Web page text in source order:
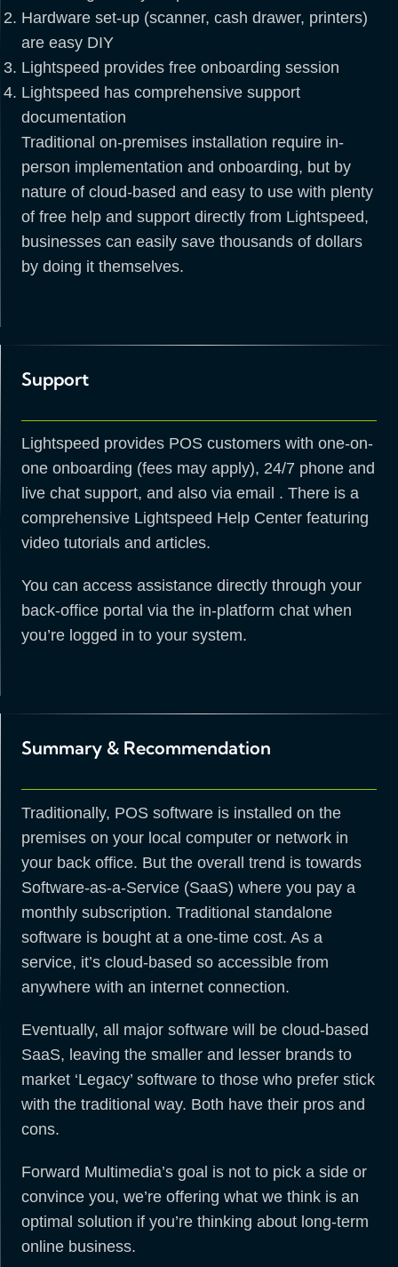
Hardware set-up (scanner, cash drawer, printers)
are easy DIY
Lightspeed provides free onboarding session
Lightspeed has comprehensive support
documentation
Traditional on-premises installation require in-
person implementation and onboarding, but by
nature of cloud-based and easy to use with plenty
of free help and support directly from Lightspeed,
businesses can easily save thousands of dollars
by doing it themselves.
Support
Lightspeed provides POS customers with one-on-
one onboarding (fees may apply), 24/7 phone and
live chat support, and also via email . There is a
comprehensive Lightspeed Help Center featuring
video tutorials and articles.
You can access assistance directly through your
back-office portal via the in-platform chat when
you’re logged in to your system.
Summary & Recommendation
Traditionally, POS software is installed on the
premises on your local computer or network in
your back office. But the overall trend is towards
Software-as-a-Service (SaaS) where you pay a
monthly subscription. Traditional standalone
software is bought at a one-time cost. As a
service, it’s cloud-based so accessible from
anywhere with an internet connection.
Eventually, all major software will be cloud-based
SaaS, leaving the smaller and lesser brands to
market ‘Legacy’ software to those who prefer stick
with the traditional way. Both have their pros and
cons.
Forward Multimedia’s goal is not to pick a side or
convince you, we’re offering what we think is an
optimal solution if you’re thinking about long-term
online business.